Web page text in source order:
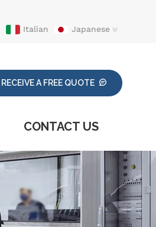
Italian
Japanese
RECEIVE A FREE QUOTE
CONTACT US